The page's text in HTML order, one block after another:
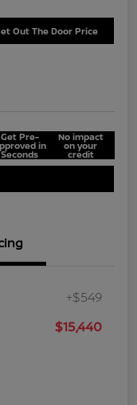
Out The Door Price
Get Pre-
in
Seconds
No impact
on your
credit
+$549
$15,440